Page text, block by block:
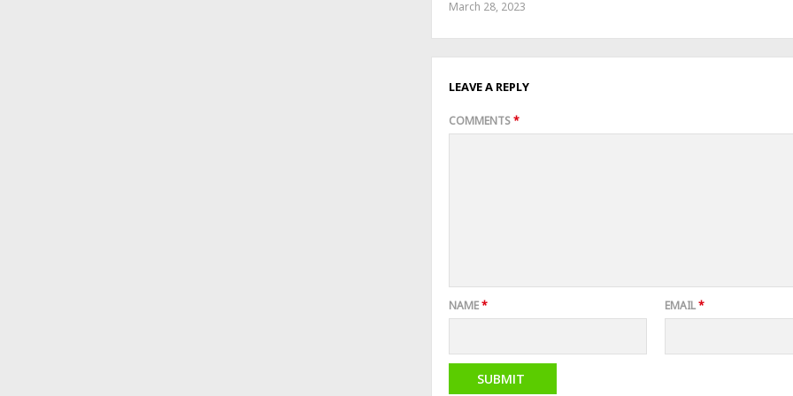
March 28, 2023
LEAVE A REPLY
COMMENTS*
NAME* EMAIL*